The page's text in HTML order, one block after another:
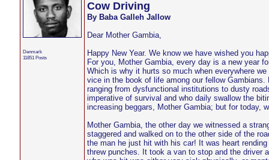
Denmark
11851 Posts
Cow Driving
By Baba Galleh Jallow
Dear Mother Gambia,
Happy New Year. We know we have wished you
For you, Mother Gambia, every day is a new year
Which is why it hurts so much when everywhere
vice in the book of life among our fellow
ranging from dysfunctional institutions to dusty
imperative of survival and who daily swallow the
increasing beggars, Mother Gambia; but for today,
Mother Gambia, the other day we witnessed a
staggered and walked on to the other side of the
the man he just hit with his car! It was heart
threw punches. It took a van to stop and the driver